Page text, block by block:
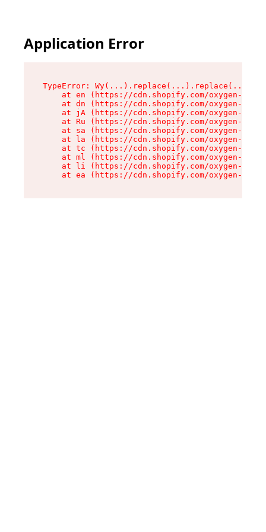
Application Error
TypeError:
at en (https://cdn.shopify.com/oxygen-v2/
at dn (https://cdn.shopify.com/oxygen-v2/
at jA (https://cdn.shopify.com/oxygen-v2/
at Ru (https://cdn.shopify.com/oxygen-v2/
at sa (https://cdn.shopify.com/oxygen-v2/
at la (https://cdn.shopify.com/oxygen-v2/
at tc (https://cdn.shopify.com/oxygen-v2/
at ml (https://cdn.shopify.com/oxygen-v2/
at li (https://cdn.shopify.com/oxygen-v2/
at ea (https://cdn.shopify.com/oxygen-v2/